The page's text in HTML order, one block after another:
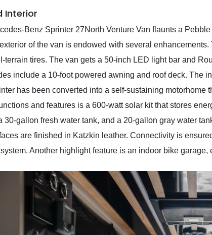
Interior
Benz Sprinter 27North Venture Van flaunts a
of the van is endowed with several
terrain tires. The van gets a 50-inch LED light bar and
include a 10-foot powered awning and roof deck. The
has been converted into a self-sustaining
and features is a 600-watt solar kit that stores
30-gallon fresh water tank, and a 20-gallon gray water
are finished in Katzkin leather. Connectivity is
Another highlight feature is an indoor bike